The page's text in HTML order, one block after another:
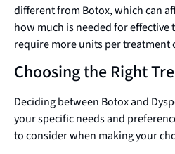
different from Botox, which can
how much is needed for effective
require more units per treatment
Choosing the Right
Deciding between Botox and
your specific needs and
to consider when making your